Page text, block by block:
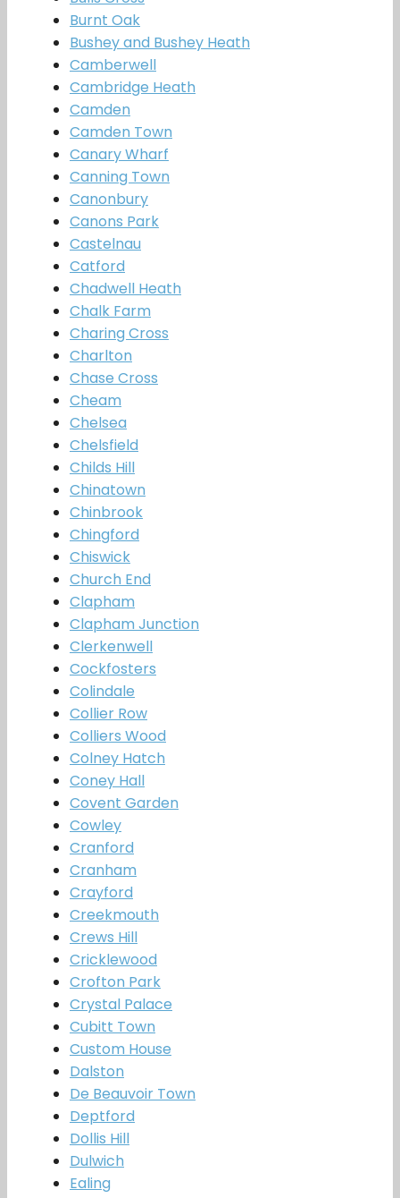
Burnt Oak
Bushey and Bushey Heath
Camberwell
Cambridge Heath
Camden
Camden Town
Canary Wharf
Canning Town
Canonbury
Canons Park
Castelnau
Catford
Chadwell Heath
Chalk Farm
Charing Cross
Charlton
Chase Cross
Cheam
Chelsea
Chelsfield
Childs Hill
Chinatown
Chinbrook
Chingford
Chiswick
Church End
Clapham
Clapham Junction
Clerkenwell
Cockfosters
Colindale
Collier Row
Colliers Wood
Colney Hatch
Coney Hall
Covent Garden
Cowley
Cranford
Cranham
Crayford
Creekmouth
Crews Hill
Cricklewood
Crofton Park
Crystal Palace
Cubitt Town
Custom House
Dalston
De Beauvoir Town
Deptford
Dollis Hill
Dulwich
Ealing